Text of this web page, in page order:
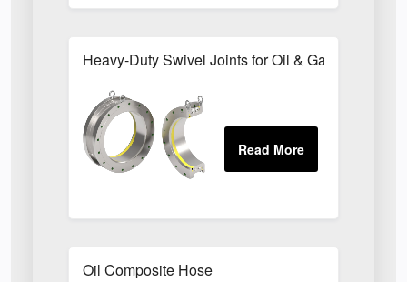
Heavy-Duty Swivel Joints for Oil & Gas Transfer
Oil Composite Hose